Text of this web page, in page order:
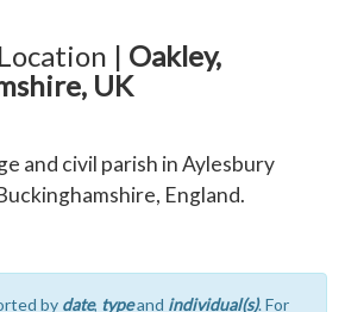
| Oakley,
UK
and civil parish in Aylesbury
England.
by date, typeand individual(s). For